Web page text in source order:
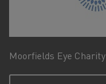
Moorfields Eye Charity